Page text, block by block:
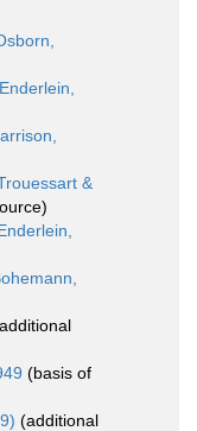
Enderlein,
&
(basis of
(additional